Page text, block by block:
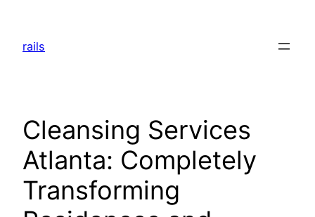
content
rails
Cleansing Services
Atlanta: Completely
Transforming